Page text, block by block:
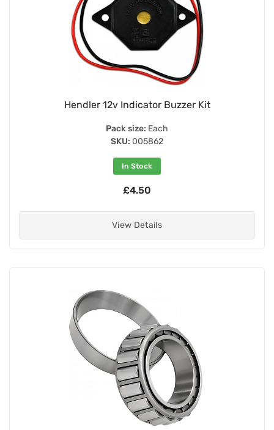
Hendler 12v Indicator Buzzer Kit
Pack size: Each
SKU: 005862
In Stock
£4.50
View Details